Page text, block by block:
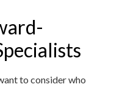
to consider who